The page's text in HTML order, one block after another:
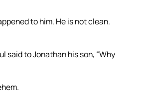
to him. He is not clean.
said to Jonathan his son, “Why